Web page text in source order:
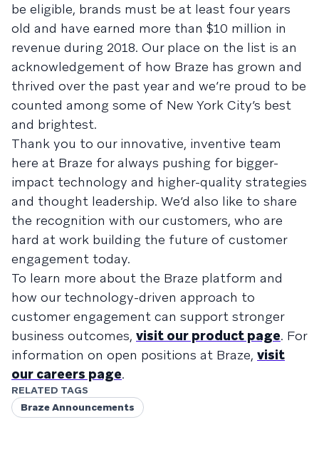
be eligible, brands must be at least four years
old and have earned more than $10 million in
revenue during 2018. Our place on the list is an
acknowledgement of how Braze has grown and
thrived over the past year and we’re proud to be
counted among some of New York City’s best
and brightest.
Thank you to our innovative, inventive team
here at Braze for always pushing for bigger-
impact technology and higher-quality strategies
and thought leadership. We’d also like to share
the recognition with our customers, who are
hard at work building the future of customer
engagement today.
To learn more about the Braze platform and
how our technology-driven approach to
customer engagement can support stronger
business outcomes, visit our product page. For
information on open positions at Braze, visit
our careers page.
RELATED TAGS
Braze Announcements